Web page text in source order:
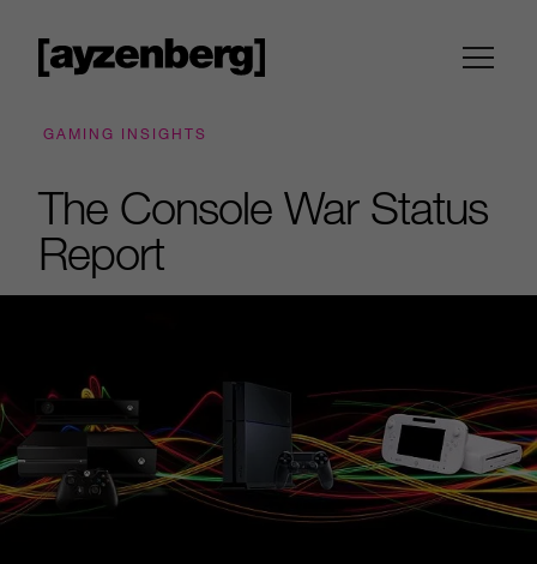
GAMING INSIGHTS
The Console War Status
Report